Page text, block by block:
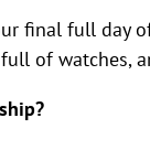
final full day
of watches,